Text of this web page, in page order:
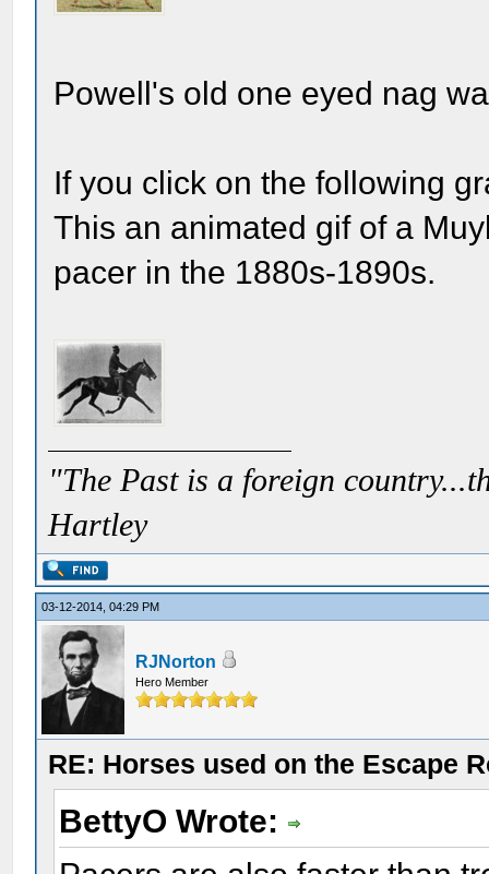
Powell's old one eyed nag
If you click on the following
This an animated gif of a
pacer in the 1880s-1890s.
"The Past is a foreign
Hartley
03-12-2014, 04:29 PM
RJNorton
Hero Member
RE: Horses used on the Escape
BettyO Wrote: